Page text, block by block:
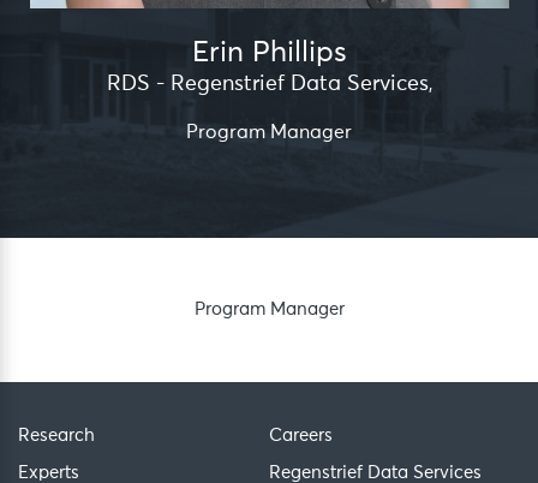
Erin Phillips
RDS - Regenstrief Data Services,
Program Manager
Program Manager
Research
Experts
Careers
Regenstrief Data Services